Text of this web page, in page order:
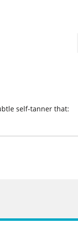
self-tanner that: